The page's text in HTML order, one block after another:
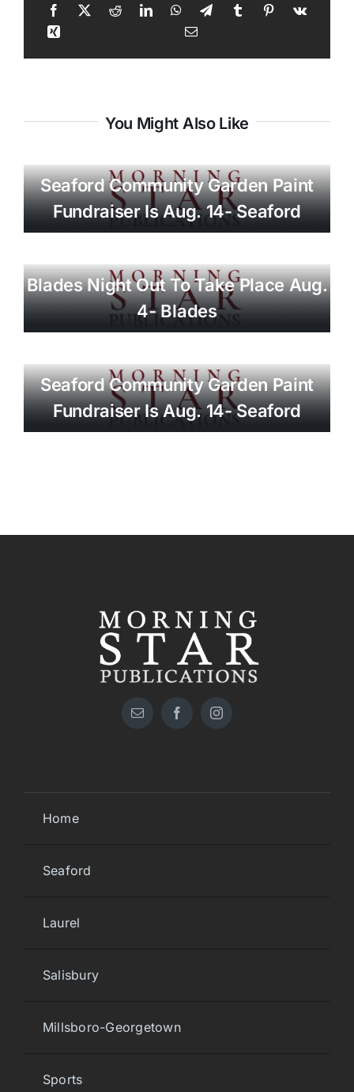
You Might Also Like
Seaford Community Garden Paint
Fundraiser Is Aug. 14- Seaford
Blades Night Out To Take Place Aug.
4- Blades
Seaford Community Garden Paint
Fundraiser Is Aug. 14- Seaford
Home
Seaford
Laurel
Salisbury
Millsboro-Georgetown
Sports